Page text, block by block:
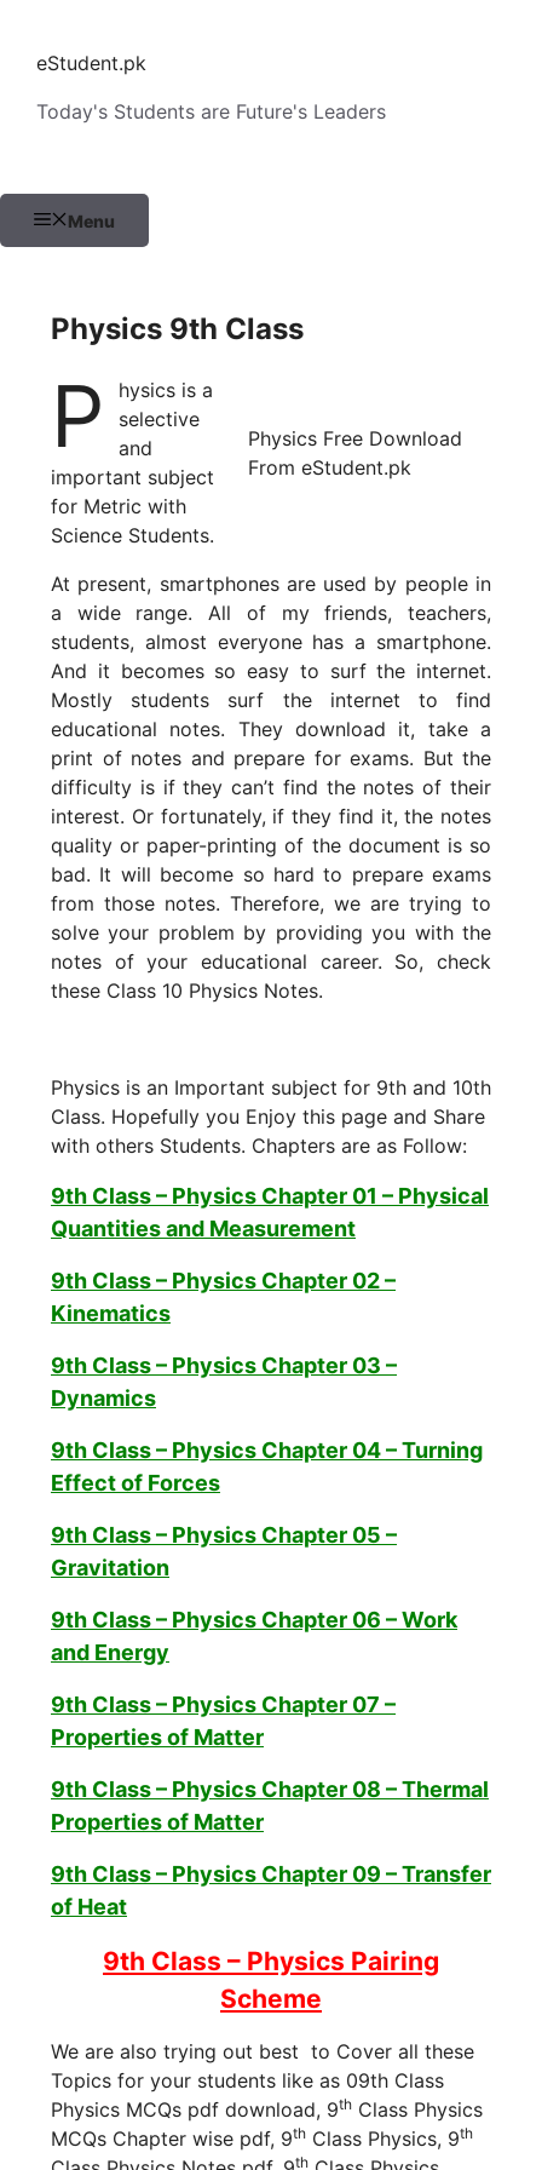
contenteStudent.pk
Today's Students are Future's Leaders
Menu
Physics 9th Class
Physics Free Download
From eStudent.pk
P
hysics is a
selective
and
important subject
for Metric with
Science Students.
At present, smartphones are used by people in
a wide range. All of my friends, teachers,
students, almost everyone has a smartphone.
And it becomes so easy to surf the internet.
Mostly students surf the internet to find
educational notes. They download it, take a
print of notes and prepare for exams. But the
difficulty is if they can’t find the notes of their
interest. Or fortunately, if they find it, the notes
quality or paper-printing of the document is so
bad. It will become so hard to prepare exams
from those notes. Therefore, we are trying to
solve your problem by providing you with the
notes of your educational career. So, check
these Class 10 Physics Notes.
Physics is an Important subject for 9th and 10th
Class. Hopefully you Enjoy this page and Share
with others Students. Chapters are as Follow:
9th Class – Physics Chapter 01 – Physical
Quantities and Measurement
9th Class – Physics Chapter 02 –
Kinematics
9th Class – Physics Chapter 03 –
Dynamics
9th Class – Physics Chapter 04 – Turning
Effect of Forces
9th Class – Physics Chapter 05 –
Gravitation
9th Class – Physics Chapter 06 – Work
and Energy
9th Class – Physics Chapter 07 –
Properties of Matter
9th Class – Physics Chapter 08 – Thermal
Properties of Matter
9th Class – Physics Chapter 09 – Transfer
of Heat
9th Class – Physics Pairing
Scheme
We are also trying out best to Cover all these
Topics for your students like as 09th Class
Physics MCQs pdf download, 9th Class Physics
MCQs Chapter wise pdf, 9th Class Physics, 9th
th